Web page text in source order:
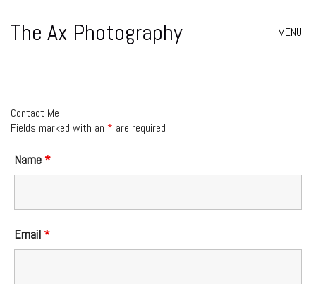
The Ax Photography MENU
Contact Me
Fields marked with an * are required
Name *
Email *